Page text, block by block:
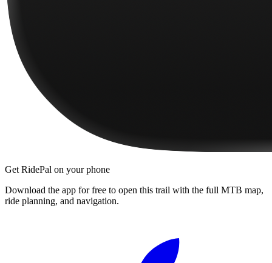
Get RidePal on your phone
Download the app for free to open this trail with the full MTB map,
ride planning, and navigation.